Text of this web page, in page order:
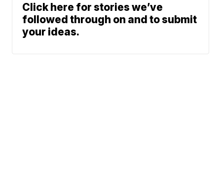
Click here for stories we’ve
followed through on and to submit
your ideas.